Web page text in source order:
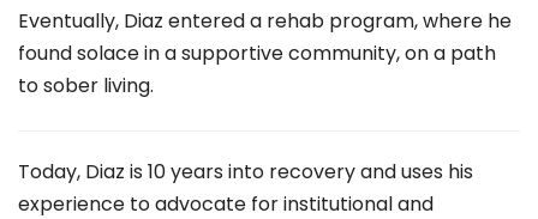
Eventually, Diaz entered a rehab program, where he
found solace in a supportive community, on a path
to sober living.
Today, Diaz is 10 years into recovery and uses his
experience to advocate for institutional and